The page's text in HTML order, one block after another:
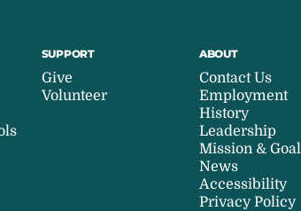
SUPPORT
Give
Volunteer
ABOUT
Contact Us
Employment
History
Leadership
Mission &
News
Accessibility
Privacy Policy